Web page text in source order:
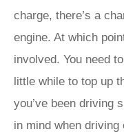
charge, there’s a
engine. At which
involved. You need
little while to top up
you’ve been driving
in mind when driving